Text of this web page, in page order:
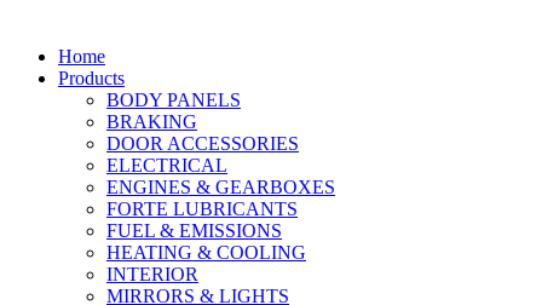
Home
Products
BODY PANELS
BRAKING
DOOR ACCESSORIES
ELECTRICAL
ENGINES & GEARBOXES
FORTE LUBRICANTS
FUEL & EMISSIONS
HEATING & COOLING
INTERIOR
MIRRORS & LIGHTS